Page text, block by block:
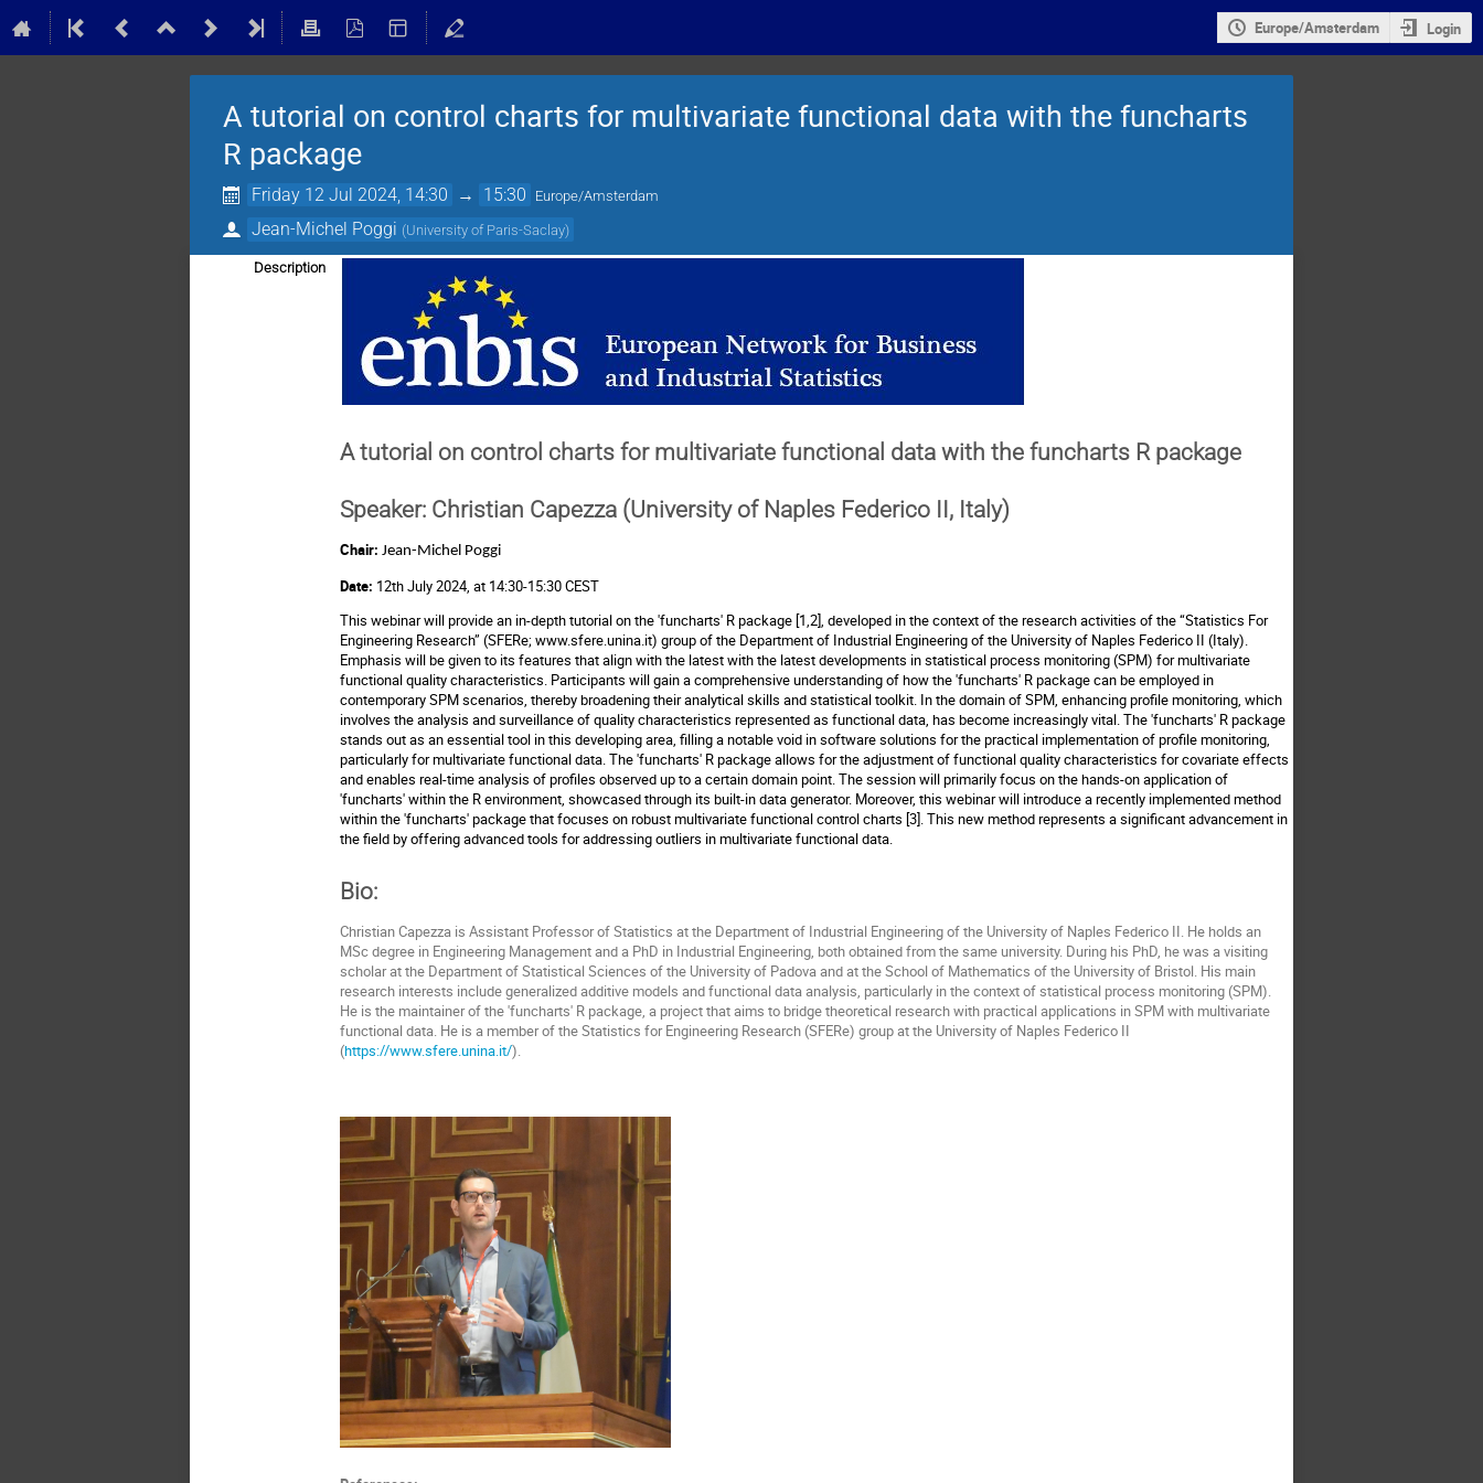
Europe/Amsterdam Login
A tutorial on control charts for multivariate functional data with the funcharts
R package
Friday 12 Jul 2024, 14:30 → 15:30 Europe/Amsterdam
Jean-Michel Poggi (University of Paris-Saclay)
Description
A tutorial on control charts for multivariate functional data with the funcharts R package
Speaker: Christian Capezza (University of Naples Federico II, Italy)
Chair: Jean-Michel Poggi
Date: 12th July 2024, at 14:30-15:30 CEST
This webinar will provide an in-depth tutorial on the 'funcharts' R package [1,2], developed in the context of the research activities of the “Statistics For
Engineering Research” (SFERe;www.sfere.unina.it) group of the Department of Industrial Engineering of the University of Naples Federico II (Italy).
Emphasis will be given to its features that align with the latest with the latest developments in statistical process monitoring (SPM) for multivariate
functional quality characteristics. Participants will gain a comprehensive understanding of how the 'funcharts' R package can be employed in
contemporary SPM scenarios, thereby broadening their analytical skills and statistical toolkit. In the domain of SPM, enhancing profile monitoring, which
involves the analysis and surveillance of quality characteristics represented as functional data, has become increasingly vital. The 'funcharts' R package
stands out as an essential tool in this developing area, filling a notable void in software solutions for the practical implementation of profile monitoring,
particularly for multivariate functional data. The 'funcharts' R package allows for the adjustment of functional quality characteristics for covariate effects
and enables real-time analysis of profiles observed up to a certain domain point. The session will primarily focus on the hands-on application of
'funcharts' within the R environment, showcased through its built-in data generator. Moreover, this webinar will introduce a recently implemented method
within the 'funcharts' package that focuses on robust multivariate functional control charts [3]. This new method represents a significant advancement in
the field by offering advanced tools for addressing outliers in multivariate functional data.
Bio:
Christian Capezza is Assistant Professor of Statistics at the Department of Industrial Engineering of the University of Naples Federico II. He holds an
MSc degree in Engineering Management and a PhD in Industrial Engineering, both obtained from the same university. During his PhD, he was a visiting
scholar at the Department of Statistical Sciences of the University of Padova and at the School of Mathematics of the University of Bristol. His main
research interests include generalized additive models and functional data analysis, particularly in the context of statistical process monitoring (SPM).
He is the maintainer of the 'funcharts' R package, a project that aims to bridge theoretical research with practical applications in SPM with multivariate
functional data. He is a member of the Statistics for Engineering Research (SFERe) group at the University of Naples Federico II
(https://www.sfere.unina.it/).